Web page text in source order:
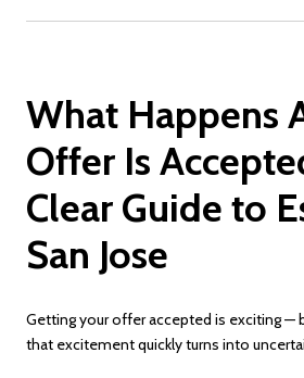
What Happens
Offer Is
Clear Guide to
San Jose
Getting your offer accepted is exciting —
that excitement quickly turns into